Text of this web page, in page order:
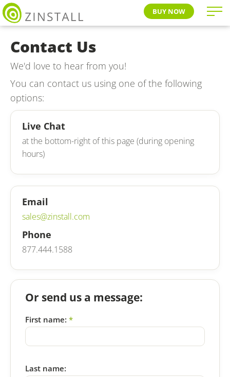
BUY NOW
Contact Us
We'd love to hear from you!
You can contact us using one of the following
options:
Live Chat
at the bottom-right of this page (during opening
hours)
Email
sales@zinstall.com
Phone
877.444.1588
Or send us a message:
First name: *
Last name: